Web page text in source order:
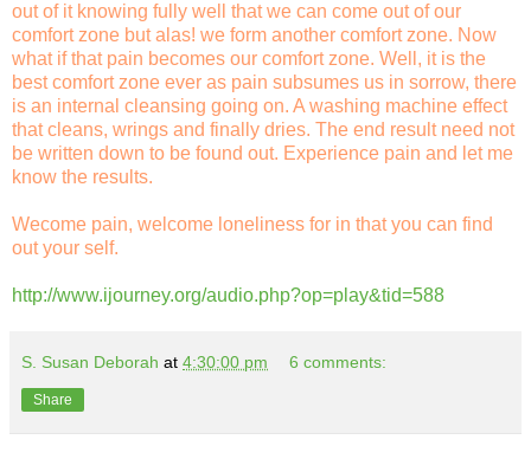
out of it knowing fully well that we can come out of our
comfort zone but alas! we form another comfort zone. Now
what if that pain becomes our comfort zone. Well, it is the
best comfort zone ever as pain subsumes us in sorrow, there
is an internal cleansing going on. A washing machine effect
that cleans, wrings and finally dries. The end result need not
be written down to be found out. Experience pain and let me
know the results.
Wecome pain, welcome loneliness for in that you can find
out your self.
http://www.ijourney.org/audio.php?op=play&tid=588
S. Susan Deborah at 4:30:00 pm 6 comments:
Share